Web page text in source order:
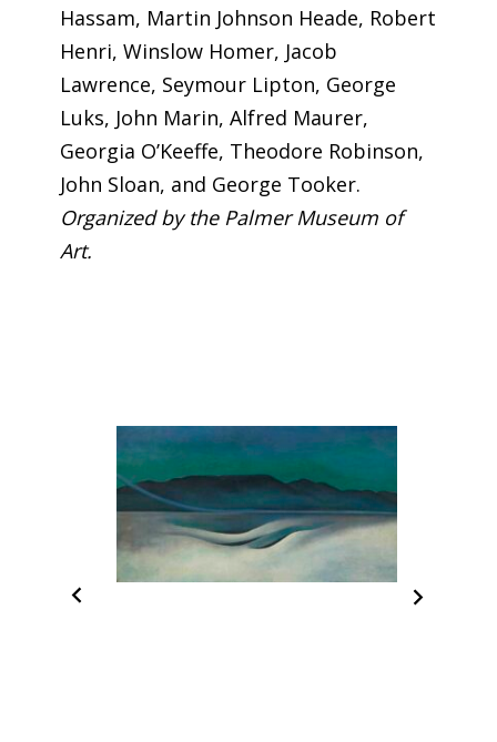
Hassam, Martin Johnson Heade, Robert
Henri, Winslow Homer, Jacob
Lawrence, Seymour Lipton, George
Luks, John Marin, Alfred Maurer,
Georgia O’Keeffe, Theodore Robinson,
John Sloan, and George Tooker.
Organized by the Palmer Museum of
Art.